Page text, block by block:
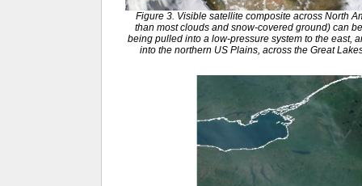
Figure 3. Visible satellite composite across North
than most clouds and snow-covered ground) can
being pulled into a low-pressure system to the east,
into the northern US Plains, across the Great